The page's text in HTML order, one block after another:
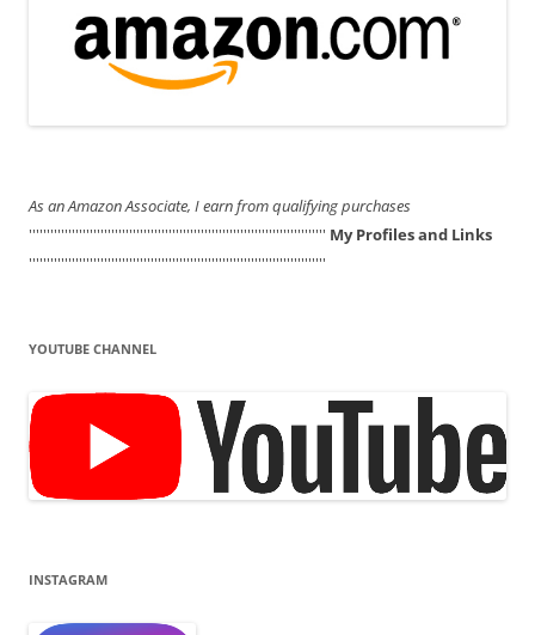
As an Amazon Associate, I earn from qualifying purchases
''''''''''''''''''''''''''''''''''''''''''''''''''''''''''''''''''''''''''''''''''' My Profiles and Links
'''''''''''''''''''''''''''''''''''''''''''''''''''''''''''''''''''''''''''''''''''
YOUTUBE CHANNEL
INSTAGRAM